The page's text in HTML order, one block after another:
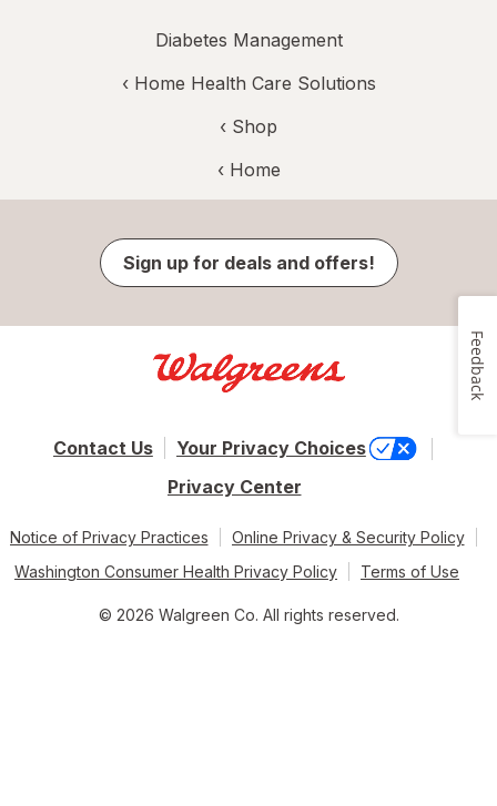
Diabetes Management
‹ Home Health Care Solutions
‹ Shop
‹ Home
Sign up for deals and offers!
Contact Us
Your Privacy Choices
Privacy Center
Notice of Privacy Practices
Online Privacy & Security Policy
Washington Consumer Health Privacy Policy
Terms of Use
© 2026 Walgreen Co. All rights reserved.
Feedback